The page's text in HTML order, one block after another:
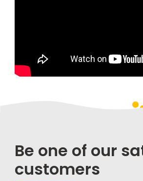
Be one of our
customers